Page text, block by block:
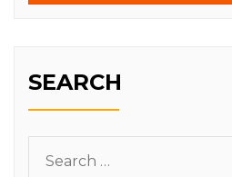
SEARCH
for: